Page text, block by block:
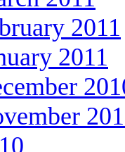
2011
2011